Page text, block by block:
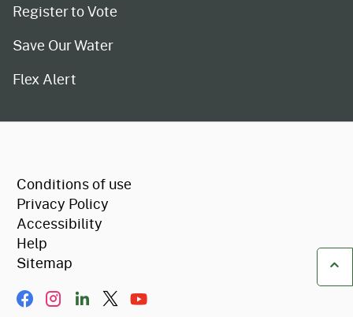
Register to Vote
Save Our Water
Flex Alert
Conditions of use
Privacy Policy
Accessibility
Help
Sitemap
Facebook
Instagram
LinkInTwitter/X
YouTube